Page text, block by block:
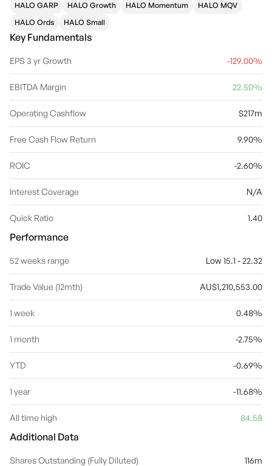
other specialist businesses offering wealth management, advice,
and trustee services. The Corporate Trust segment provides
fiduciary and digital solutions to the banking and financial industry;
and administers securitization portfolios, investment and debt
of Group Investments, CEO, Finance, Corporate Affairs,
Marketing, Legal, Audit, Risk, Compliance, Company Secretary,
Technology, Project & Change Management, Operations and
People & Culture and Sustainability. The company was founded on
September 28, 1886 and is headquartered in Sydney, Australia.
HALO GARP
HALO Growth HALO Momentum
HALO MQV
HALO Ords
HALO Small
Key Fundamentals
EPS 3 yr Growth -129.00%
EBITDA Margin 22.50%
Operating Cashflow $217m
Free Cash Flow Return 9.90%
ROIC -2.60%
Interest Coverage N/A
Quick Ratio 1.40
Performance
52 weeks range Low 15.1 - 22.32
Trade Value (12mth) AU$1,210,553.00
1 week 0.48%
1 month -2.75%
YTD -0.69%
1 year -11.68%
All time high 84.58
Additional Data
Shares Outstanding (Fully Diluted) 116m